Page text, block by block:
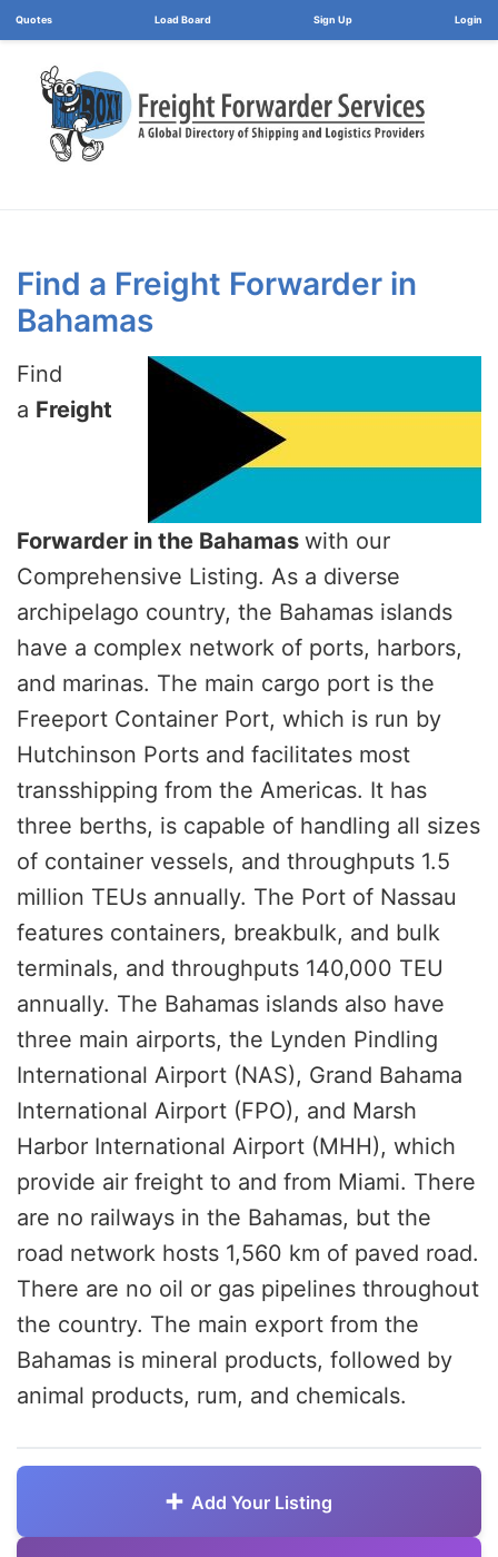
Load Board Login
Find a Freight Forwarder in
Bahamas
Find
a Freight
Forwarder in the Bahamas with our
Comprehensive Listing. As a diverse
archipelago country, the Bahamas islands
have a complex network of ports, harbors,
and marinas. The main cargo port is the
Freeport Container Port, which is run by
Hutchinson Ports and facilitates most
transshipping from the Americas. It has
three berths, is capable of handling all sizes
of container vessels, and throughputs 1.5
million TEUs annually. The Port of Nassau
features containers, breakbulk, and bulk
terminals, and throughputs 140,000 TEU
annually. The Bahamas islands also have
three main airports, the Lynden Pindling
International Airport (NAS), Grand Bahama
International Airport (FPO), and Marsh
Harbor International Airport (MHH), which
provide air freight to and from Miami. There
are no railways in the Bahamas, but the
road network hosts 1,560 km of paved road.
There are no oil or gas pipelines throughout
the country. The main export from the
Bahamas is mineral products, followed by
animal products, rum, and chemicals.
Add Your Listing